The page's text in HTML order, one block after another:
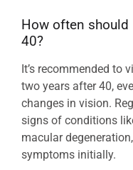
How often should
40?
It’s recommended to
two years after 40,
changes in vision.
signs of conditions
macular
symptoms initially.